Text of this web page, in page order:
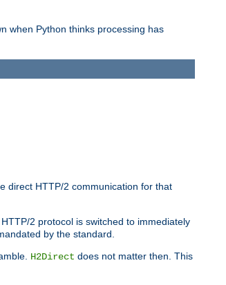
when Python thinks processing has
direct HTTP/2 communication for that
2 protocol is switched to immediately
by the standard.
H2Direct does not matter then. This